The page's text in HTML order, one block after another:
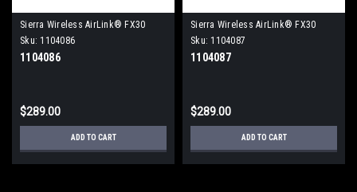
Sierra Wireless AirLink® FX30
Programmable IoT Gateway
Sku: 1104086
1104086
$289.00
ADD TO CART
Sierra Wireless AirLink® FX30
Programmable IoT Gateway
Sku: 1104087
1104087
$289.00
ADD TO CART